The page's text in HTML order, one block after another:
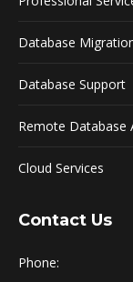
Database
Database Support
Remote Database
Cloud Services
Contact Us
Phone: